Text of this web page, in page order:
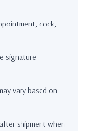
dock,
signature
vary based on
shipment when